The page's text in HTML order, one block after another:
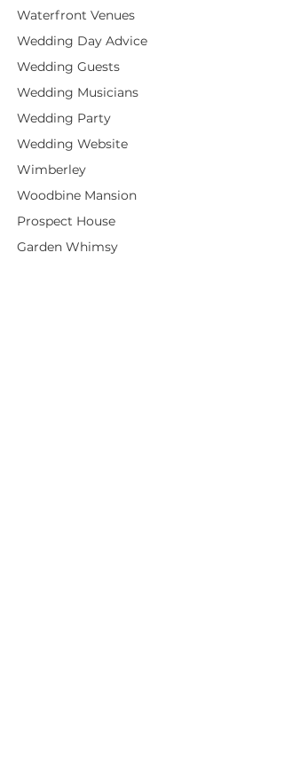
Waterfront Venues
Wedding Day Advice
Wedding Guests
Wedding Musicians
Wedding Party
Wedding Website
Wimberley
Woodbine Mansion
Prospect House
Garden Whimsy